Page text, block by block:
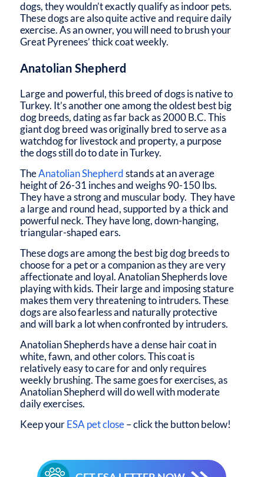
dogs, they wouldn’t exactly qualify as indoor pets.
These dogs are also quite active and require daily
exercise. As an owner, you will need to brush your
Great Pyrenees’ thick coat weekly.
Anatolian Shepherd
Large and powerful, this breed of dogs is native to
Turkey. It’s another one among the oldest best big
dog breeds, dating as far back as 2000 B.C. This
giant dog breed was originally bred to serve as a
watchdog for livestock and property, a purpose
the dogs still do to date in Turkey.
TheAnatolian Shepherdstands at an average
height of 26-31 inches and weighs 90-150 lbs.
They have a strong and muscular body. They have
a large and round head, supported by a thick and
powerful neck. They have long, down-hanging,
triangular-shaped ears.
These dogs are among the best big dog breeds to
choose for a pet or a companion as they are very
affectionate and loyal. Anatolian Shepherds love
playing with kids. Their large and imposing stature
makes them very threatening to intruders. These
dogs are also fearless and naturally protective
and will bark a lot when confronted by intruders.
Anatolian Shepherds have a dense hair coat in
white, fawn, and other colors. This coat is
relatively easy to care for and only requires
weekly brushing. The same goes for exercises, as
Anatolian Shepherd will do well with moderate
daily exercises.
Keep yourESA pet close– click the button below!